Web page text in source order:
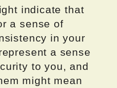
indicate that
a sense of
in your
a sense
to you, and
might mean